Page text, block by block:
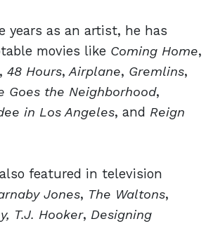
years as an artist, he has
movies like Coming Home,
, 48 Hours, Airplane, Gremlins,
Goes the Neighborhood,
in Los Angeles, and Reign
featured in television
Jones, The Waltons,
T.J. Hooker, Designing